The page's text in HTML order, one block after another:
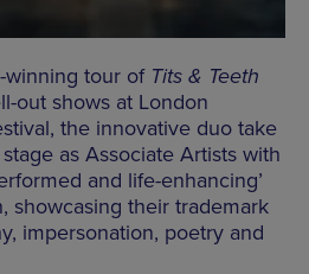
winning tour of Tits & Teeth
out shows at London
the innovative duo take
as Associate Artists with
and life-enhancing’
showcasing their trademark
impersonation, poetry and